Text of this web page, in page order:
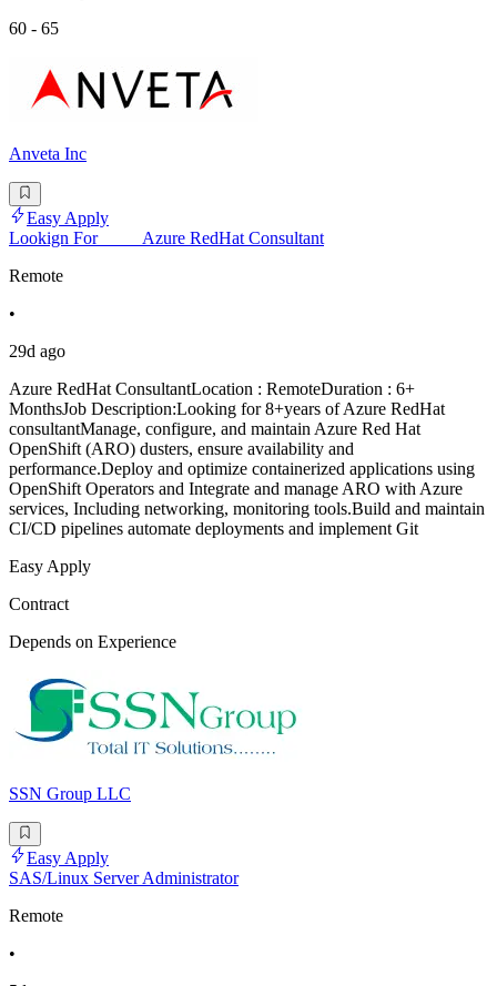
60 - 65
Anveta Inc
Easy Apply
Lookign For_____Azure RedHat Consultant
Remote
•
29d ago
Azure RedHat ConsultantLocation : RemoteDuration : 6+
MonthsJob Description:Looking for 8+years of Azure RedHat
consultantManage, configure, and maintain Azure Red Hat
OpenShift (ARO) dusters, ensure availability and
performance.Deploy and optimize containerized applications using
OpenShift Operators and Integrate and manage ARO with Azure
services, Including networking, monitoring tools.Build and maintain
CI/CD pipelines automate deployments and implement Git
Easy Apply
Contract
Depends on Experience
SSN Group LLC
Easy Apply
SAS/Linux Server Administrator
Remote
•